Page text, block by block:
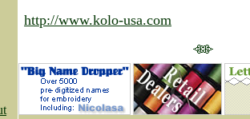
http://www.kolo-usa.com